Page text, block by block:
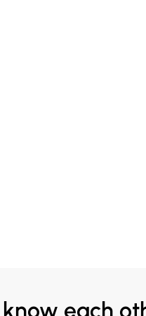
each